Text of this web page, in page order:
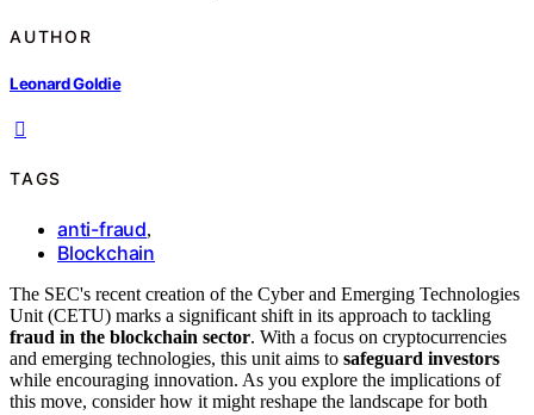
AUTHOR
Leonard Goldie
TAGS
anti-fraud,
Blockchain
The SEC's recent creation of the Cyber and Emerging Technologies
Unit (CETU) marks a significant shift in its approach to tackling
fraud in the blockchain sector. With a focus on cryptocurrencies
and emerging technologies, this unit aims to safeguard investors
while encouraging innovation. As you explore the implications of
this move, consider how it might reshape the landscape for both